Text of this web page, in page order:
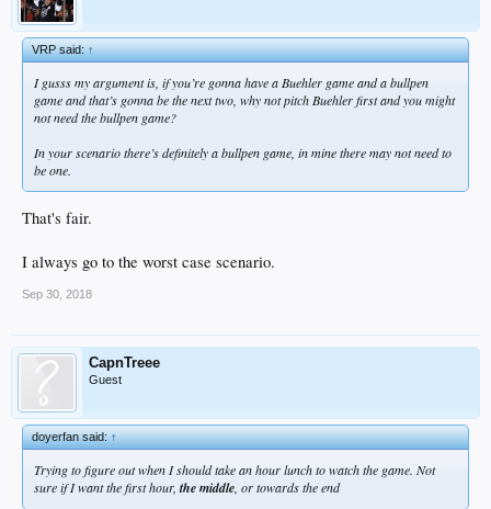
VRP said:↑
I gusss my argument is, if you’re gonna have a Buehler game and a bullpen
game and that’s gonna be the next two, why not pitch Buehler first and you might
not need the bullpen game?
In your scenario there’s definitely a bullpen game, in mine there may not need to
be one.
That's fair.
I always go to the worst case scenario.
Sep 30, 2018
CapnTreee
Guest
doyerfan said:↑
Trying to figure out when I should take an hour lunch to watch the game. Not
sure if I want the first hour, the middle, or towards the end